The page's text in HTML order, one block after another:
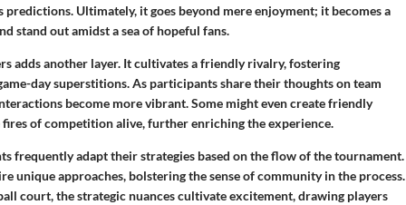
predictions. Ultimately, it goes beyond mere enjoyment; it becomes a
stand out amidst a sea of hopeful fans.
adds another layer. It cultivates a friendly rivalry, fostering
day superstitions. As participants share their thoughts on team
become more vibrant. Some might even create friendly
of competition alive, further enriching the experience.
frequently adapt their strategies based on the flow of the tournament.
unique approaches, bolstering the sense of community in the process.
court, the strategic nuances cultivate excitement, drawing players